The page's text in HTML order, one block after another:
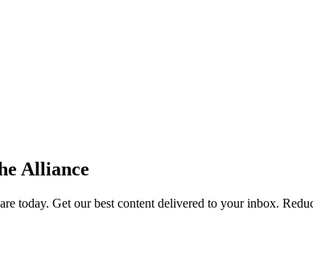
Alliance
today. Get our best content delivered to your inbox.